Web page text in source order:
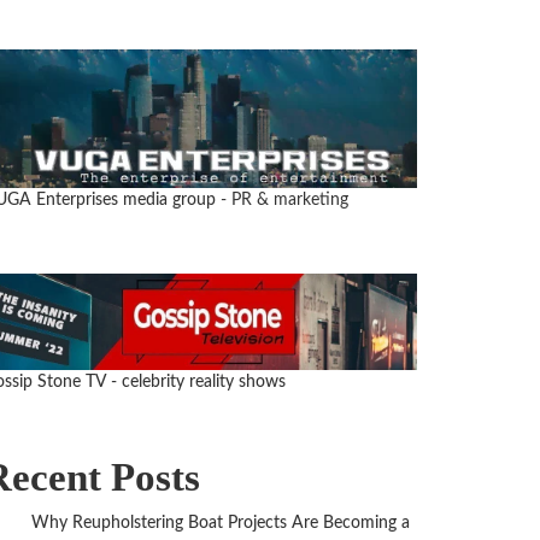
Enterprises media group - PR & marketing
Stone TV - celebrity reality shows
Posts
Why Reupholstering Boat Projects Are Becoming a